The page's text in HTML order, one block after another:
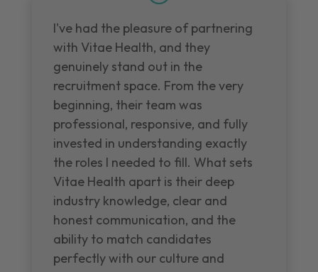
I've had the pleasure of partnering
with Vitae Health, and they
genuinely stand out in the
recruitment space. From the very
beginning, their team was
professional, responsive, and fully
invested in understanding exactly
the roles I needed to fill. What sets
Vitae Health apart is their deep
industry knowledge, clear and
honest communication, and the
ability to match candidates
perfectly with our culture and